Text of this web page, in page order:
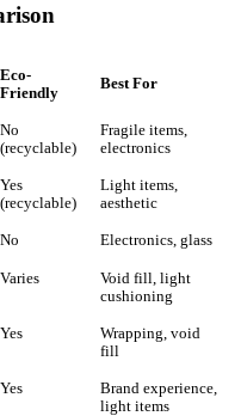
Eco-
Friendly
Best For
No
(recyclable)
Fragile items,
electronics
Yes
(recyclable)
Light items,
aesthetic
No Electronics, glass
Varies
Void fill, light
cushioning
Yes
Wrapping, void
fill
Yes
Brand experience,
light items